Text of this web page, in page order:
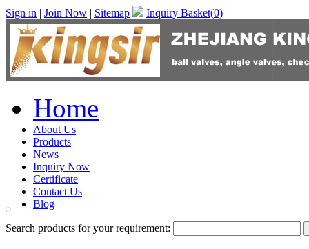
Sign in | Join Now | Sitemap Inquiry Basket(0)
Home
About Us
Products
News
Inquiry Now
Certificate
Contact Us
Blog
Search products for your requirement: